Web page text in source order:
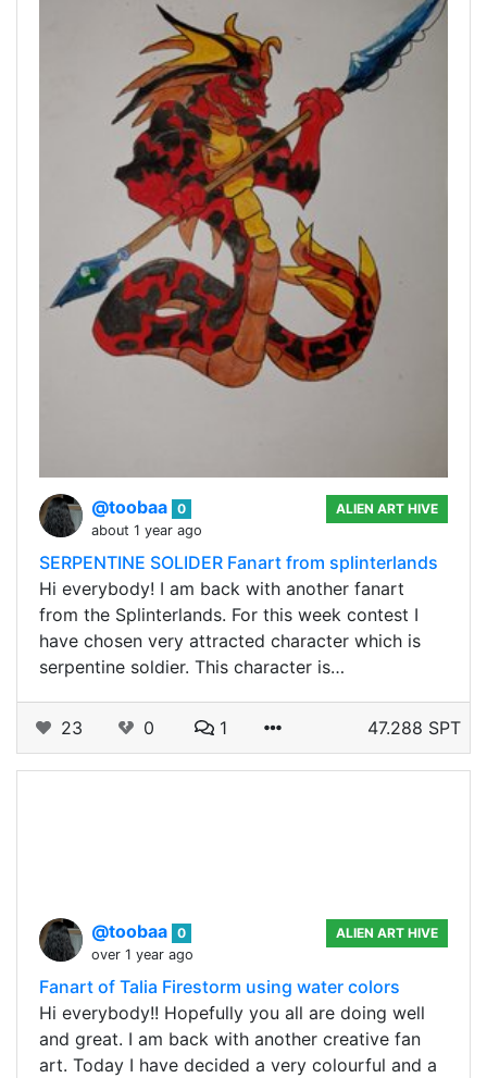
@toobaa 0
about 1 year ago
ALIEN ART HIVE
SERPENTINE SOLIDER Fanart from splinterlands
Hi everybody! I am back with another fanart
from the Splinterlands. For this week contest I
have chosen very attracted character which is
serpentine soldier. This character is…
23 0 1 47.288 SPT
@toobaa 0
over 1 year ago
ALIEN ART HIVE
Fanart of Talia Firestorm using water colors
Hi everybody!! Hopefully you all are doing well
and great. I am back with another creative fan
art. Today I have decided a very colourful and a